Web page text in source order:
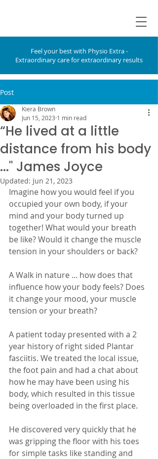
Feel your best with Physio Extra -
Extraordinary care for extraordinary results
Post
“He lived at a little
distance from his body
...'' James Joyce
Kiera Brown
Jun 15, 2023 1 min read
Updated: Jun 21, 2023
Imagine how you would feel if you
occupied your own body, if your
mind and your body turned up
together! What would your breath
be like? Would it change the muscle
tension in your shoulders or back?
A Walk in nature ... how does that
influence how your body feels? Does
it change your mood, your muscle
tension or your breath?
A patient today presented with a 2
year history of right sided Plantar
fasciitis. We treated the local issue,
the foot pain and had a chat about
how he may have been using his
body, which resulted in this tissue
being overloaded in the first place.
He discovered very quickly that he
was gripping the floor with his toes
for simple tasks like standing and